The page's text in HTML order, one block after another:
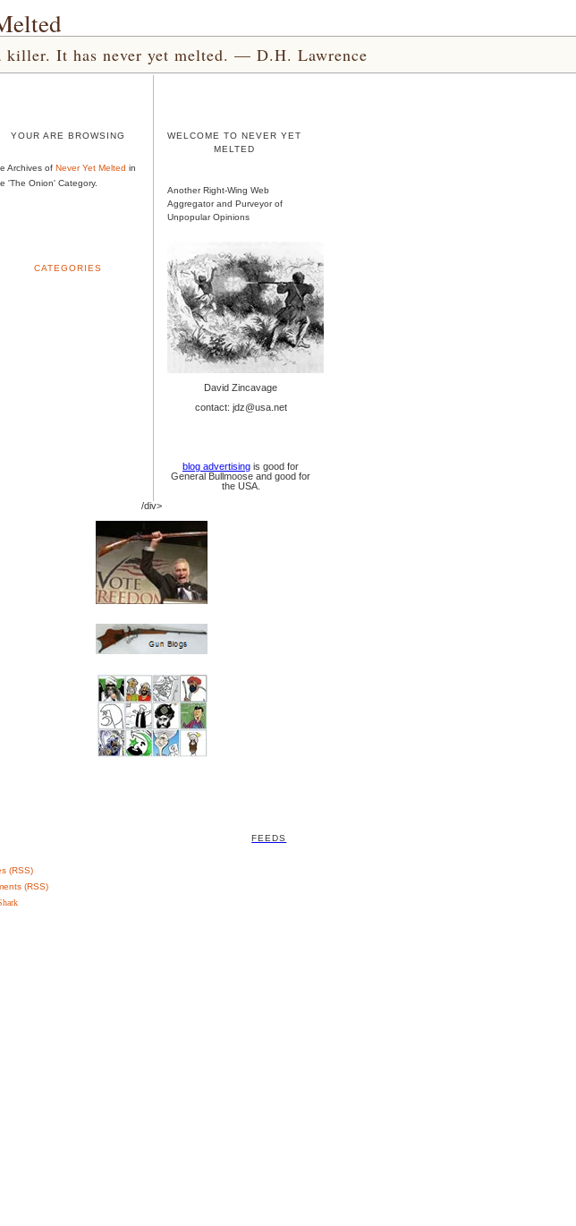
killer. It has never yet melted. — D.H. Lawrence
YOUR ARE BROWSING
Archives of Never Yet Melted in
'The Onion' Category.
CATEGORIES
WELCOME TO NEVER YET
MELTED
Another Right-Wing Web
Aggregator and Purveyor of
Unpopular Opinions
David Zincavage
contact: jdz@usa.net
blog advertising is good for
General Bullmoose and good for
the USA.
/div>
FEEDS
(RSS)
(RSS)